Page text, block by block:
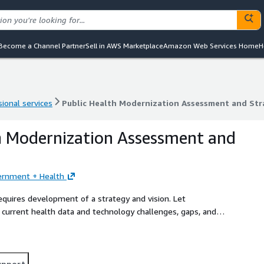
a Channel PartnerSell in AWS MarketplaceAmazon Web Services Home
services Public Health Modernization Assessment and
services Public Health Modernization Assessment and
Assessment and
+ Health
development of a strategy and vision. Let
health data and technology challenges, gaps, and
public health modernization strategy and roadmap that is